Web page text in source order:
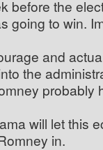
before the
going to win.
and
the
probably
will let this
in.